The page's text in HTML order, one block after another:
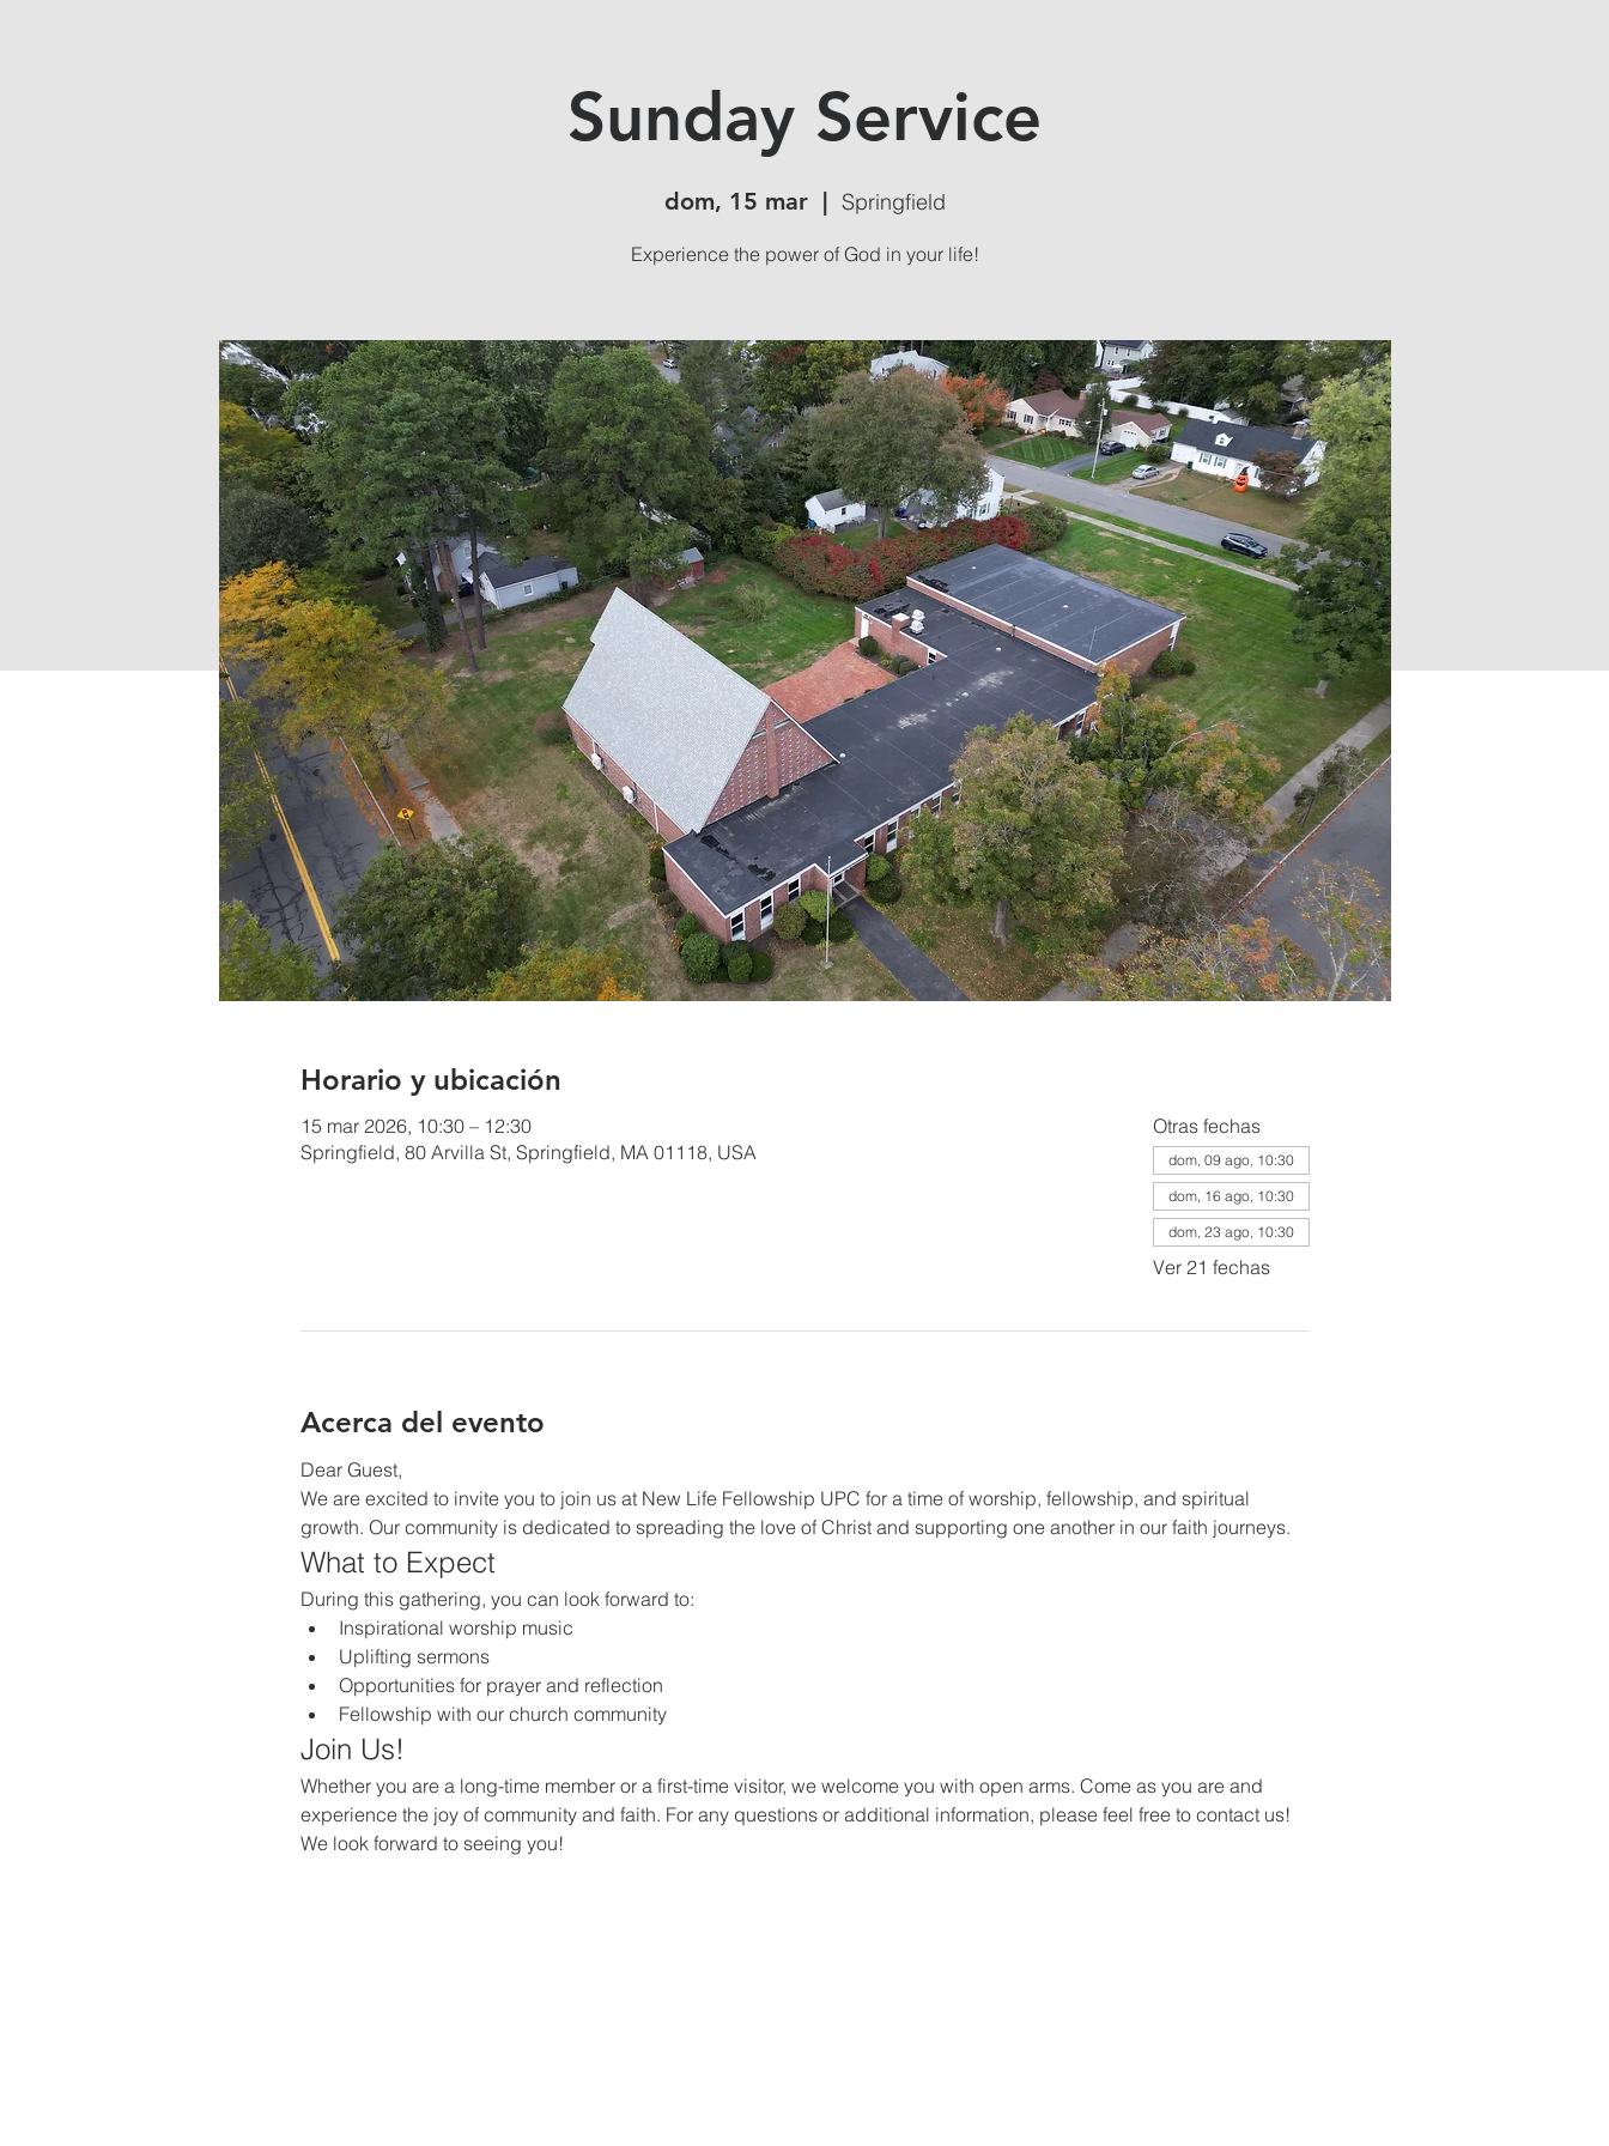
Sunday Service
dom, 15 mar
  |
Springfield
Experience the power of God in your life!
Horario y ubicación
15 mar 2026, 10:30 – 12:30
Springfield, 80 Arvilla St, Springfield, MA 01118, USA
Otras fechas
dom, 09 ago, 10:30
dom, 16 ago, 10:30
dom, 23 ago, 10:30
Ver 21 fechas
Acerca del evento
Dear Guest,
We are excited to invite you to join us at New Life Fellowship UPC for a time of worship, fellowship, and spiritual
growth. Our community is dedicated to spreading the love of Christ and supporting one another in our faith journeys.
What to Expect
During this gathering, you can look forward to:
Inspirational worship music
Uplifting sermons
Opportunities for prayer and reflection
Fellowship with our church community
Join Us!
Whether you are a long-time member or a first-time visitor, we welcome you with open arms. Come as you are and
experience the joy of community and faith. For any questions or additional information, please feel free to contact us!
We look forward to seeing you!